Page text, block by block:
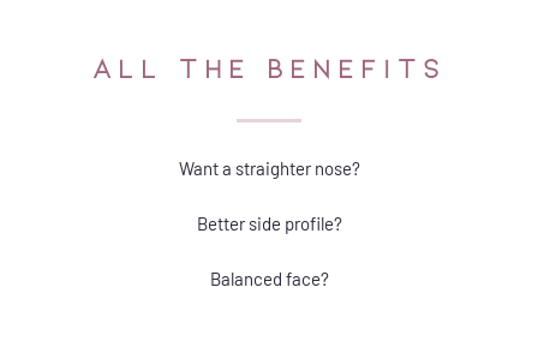
ALL THE BENEFITS
Want a straighter nose?
Better side profile?
Balanced face?